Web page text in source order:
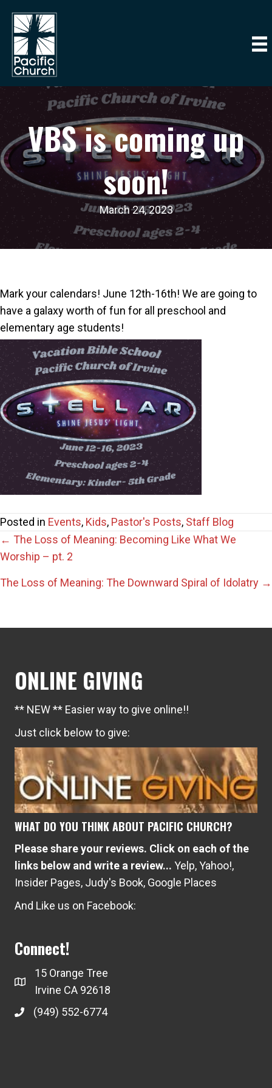
VBS is coming up
soon!
March 24, 2023
Mark your calendars! June 12th-16th! We are going to
have a galaxy worth of fun for all preschool and
elementary age students!
Posted in Events, Kids, Pastor's Posts, Staff Blog
Posts
navigation
← The Loss of Meaning: Becoming Like What We
Worship – pt. 2
The Loss of Meaning: The Downward Spiral of Idolatry →
ONLINE GIVING
** NEW ** Easier way to give online!!
Just click below to give:
WHAT DO YOU THINK ABOUT PACIFIC CHURCH?
Please share your reviews. Click on each of the
links below and write a review... Yelp,Yahoo!,
Insider Pages, Judy's Book, Google Places
And Like us on Facebook:
Connect!
15 Orange Tree
Irvine CA 92618
(949) 552-6774